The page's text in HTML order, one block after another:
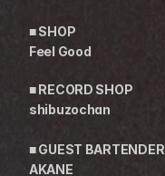
■ SHOP
Feel Good
■ RECORD SHOP
shibuzochan
■ GUEST BARTENDER
AKANE